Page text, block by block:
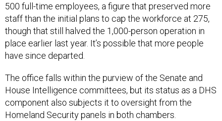
500 full-time employees, a figure that preserved more
staff than the initial plans to cap the workforce at 275,
though that still halved the 1,000-person operation in
place earlier last year. It’s possible that more people
have since departed.
The office falls within the purview of the Senate and
House Intelligence committees, but its status as a DHS
component also subjects it to oversight from the
Homeland Security panels in both chambers.